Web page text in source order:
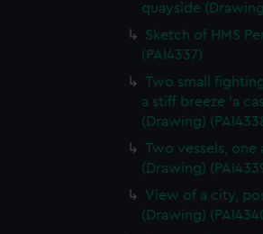
quayside
Sketch of HMS
(PAI4337)
Two small
a stiff breeze 'a
(Drawing)
Two vessels, one
(Drawing)
View of a city,
(Drawing)